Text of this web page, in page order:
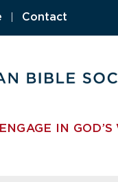
Contact
ENGAGE IN GOD’S